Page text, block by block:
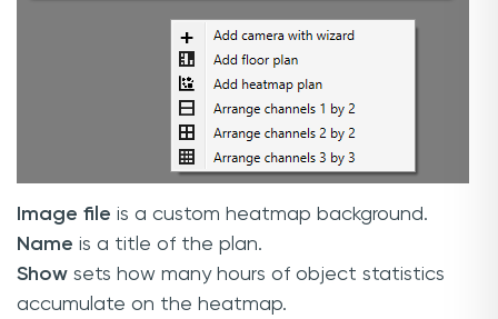
Image file is a custom heatmap background.
Name is a title of the plan.
Show sets how many hours of object statistics
accumulate on the heatmap.